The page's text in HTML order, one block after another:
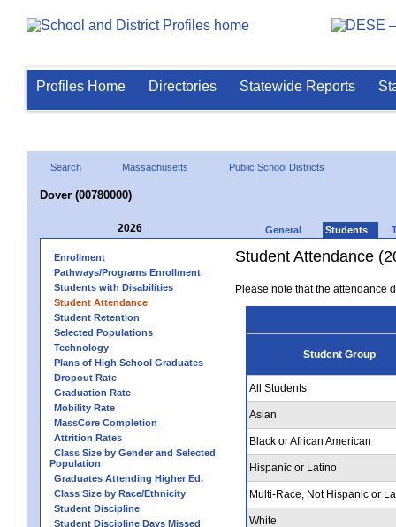
Profiles Home Directories Statewide Reports
Search Massachusetts Public School Districts
Dover (00780000)
2026 General Students
Enrollment
Pathways/Programs Enrollment
Students with Disabilities
Student Attendance
Student Retention
Selected Populations
Technology
Plans of High School Graduates
Dropout Rate
Graduation Rate
Mobility Rate
MassCore Completion
Attrition Rates
Class Size by Gender and Selected
Population
Graduates Attending Higher Ed.
Class Size by Race/Ethnicity
Student Discipline
Student Discipline Days Missed
Student Attendance
Please note that the attendance
Student Group
All Students
Asian
Black or African American
Hispanic or Latino
Multi-Race, Not Hispanic or
White